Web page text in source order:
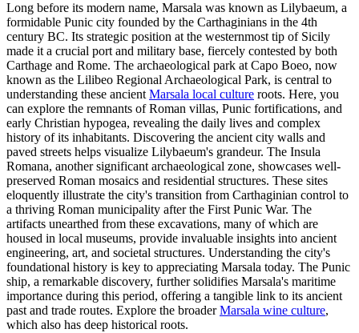
Long before its modern name, Marsala was known as Lilybaeum, a
formidable Punic city founded by the Carthaginians in the 4th
century BC. Its strategic position at the westernmost tip of Sicily
made it a crucial port and military base, fiercely contested by both
Carthage and Rome. The archaeological park at Capo Boeo, now
known as the Lilibeo Regional Archaeological Park, is central to
understanding these ancient Marsala local culture roots. Here, you
can explore the remnants of Roman villas, Punic fortifications, and
early Christian hypogea, revealing the daily lives and complex
history of its inhabitants. Discovering the ancient city walls and
paved streets helps visualize Lilybaeum's grandeur. The Insula
Romana, another significant archaeological zone, showcases well-
preserved Roman mosaics and residential structures. These sites
eloquently illustrate the city's transition from Carthaginian control to
a thriving Roman municipality after the First Punic War. The
artifacts unearthed from these excavations, many of which are
housed in local museums, provide invaluable insights into ancient
engineering, art, and societal structures. Understanding the city's
foundational history is key to appreciating Marsala today. The Punic
ship, a remarkable discovery, further solidifies Marsala's maritime
importance during this period, offering a tangible link to its ancient
past and trade routes. Explore the broaderMarsala wine culture,
which also has deep historical roots.